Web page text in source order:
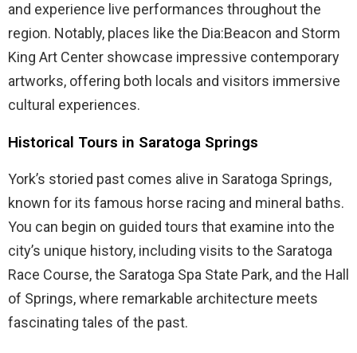
and experience live performances throughout the
region. Notably, places like the Dia:Beacon and Storm
King Art Center showcase impressive contemporary
artworks, offering both locals and visitors immersive
cultural experiences.
Historical Tours in Saratoga Springs
York’s storied past comes alive in Saratoga Springs,
known for its famous horse racing and mineral baths.
You can begin on guided tours that examine into the
city’s unique history, including visits to the Saratoga
Race Course, the Saratoga Spa State Park, and the Hall
of Springs, where remarkable architecture meets
fascinating tales of the past.